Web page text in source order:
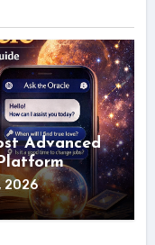
Advanced
2026